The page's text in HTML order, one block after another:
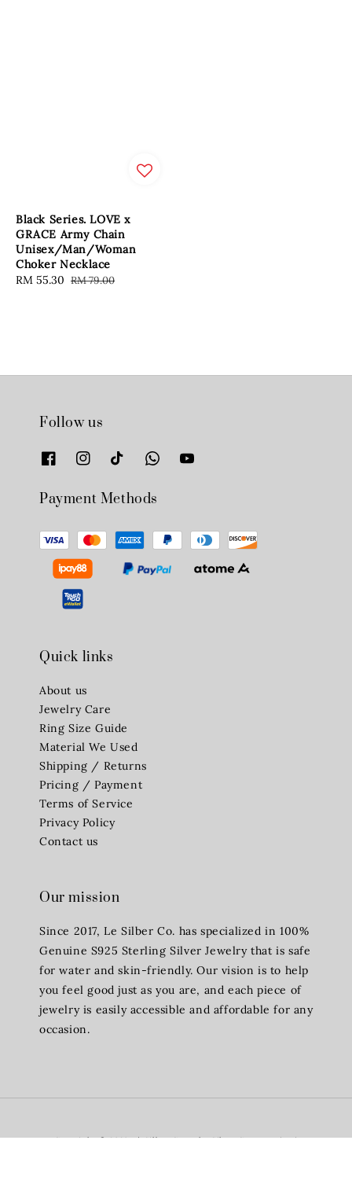
Black Series. LOVE x
GRACE Army Chain
Unisex/Man/Woman
Choker Necklace
Sale
RM 55.30 Regular
RM 79.00
Follow us
Payment Methods
Quick links
About us
Jewelry Care
Ring Size Guide
Material We Used
Shipping / Returns
Pricing / Payment
Terms of Service
Privacy Policy
Contact us
Our mission
Since 2017, Le Silber Co. has specialized in 100%
Genuine S925 Sterling Silver Jewelry that is safe
for water and skin-friendly. Our vision is to help
you feel good just as you are, and each piece of
jewelry is easily accessible and affordable for any
occasion.
Copyright © 2026 Lè Silber Co - The Silver Company (TM)